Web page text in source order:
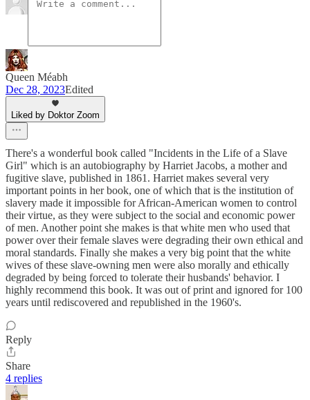
Queen Méabh
Dec 28, 2023Edited
Liked by Doktor Zoom
There's a wonderful book called "Incidents in the Life of a Slave
Girl" which is an autobiography by Harriet Jacobs, a mother and
fugitive slave, published in 1861. Harriet makes several very
important points in her book, one of which that is the institution of
slavery made it impossible for African-American women to control
their virtue, as they were subject to the social and economic power
of men. Another point she makes is that white men who used that
power over their female slaves were degrading their own ethical and
moral standards. Finally she makes a very big point that the white
wives of these slave-owning men were also morally and ethically
degraded by being forced to tolerate their husbands' behavior. I
highly recommend this book. It was out of print and ignored for 100
years until rediscovered and republished in the 1960's.
Reply
Share
4 replies